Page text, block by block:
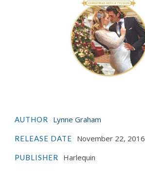
AUTHOR Lynne Graham
RELEASE DATE November 22, 2016
PUBLISHER Harlequin